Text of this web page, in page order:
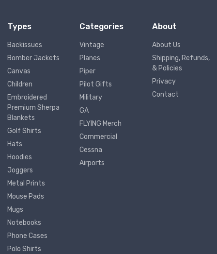
Types
Backissues
Bomber Jackets
Canvas
Children
Embroidered
Premium Sherpa
Blankets
Golf Shirts
Hats
Hoodies
Joggers
Metal Prints
Mouse Pads
Mugs
Notebooks
Phone Cases
Polo Shirts
Categories
Vintage
Planes
Piper
Pilot Gifts
Military
GA
FLYING Merch
Commercial
Cessna
Airports
About
About Us
Shipping, Refunds,
& Policies
Privacy
Contact